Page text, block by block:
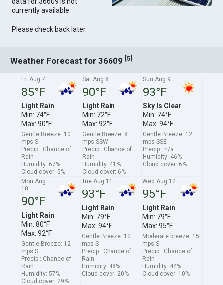
currently available.
Please check back later.
Weather Forecast for 36609 [5]
Fri Aug 7
85°F
Light Rain
Min: 74°F
Max: 90°F
Gentle Breeze: 10
mps S
Precip.: Chance of
Rain
Humidity: 67%
Cloud cover: 5%
Sat Aug 8
90°F
Light Rain
Min: 72°F
Max: 92°F
Gentle Breeze: 8
mps SSW
Precip.: Chance of
Rain
Humidity: 41%
Cloud cover: 6%
Sun Aug 9
93°F
Sky Is Clear
Min: 74°F
Max: 94°F
Gentle Breeze: 12
mps SSE
Precip.: n/a
Humidity: 46%
Cloud cover: 6%
Mon Aug
10
90°F
Light Rain
Min: 80°F
Max: 92°F
Gentle Breeze: 12
mps S
Precip.: Chance of
Rain
Humidity: 57%
Cloud cover: 29%
Tue Aug 11
93°F
Light Rain
Min: 79°F
Max: 94°F
Gentle Breeze: 12
mps S
Precip.: Chance of
Rain
Humidity: 48%
Cloud cover: 20%
Wed Aug 12
95°F
Light Rain
Min: 79°F
Max: 95°F
Moderate breeze: 15
mps S
Precip.: Chance of
Rain
Humidity: 44%
Cloud cover: 10%